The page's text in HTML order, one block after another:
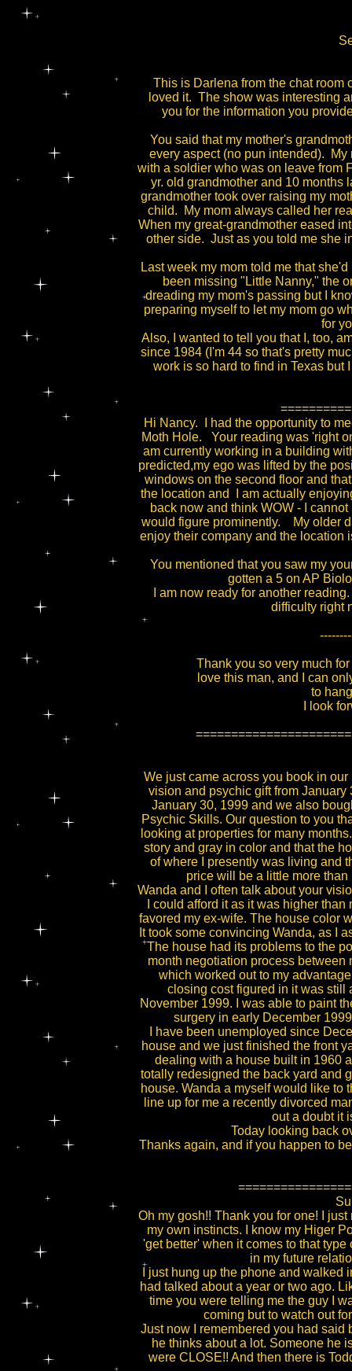
This is Darlena from the chat room
loved it. The show was interesting
you for the information you
You said that my mother's
every aspect (no pun intended).
with a soldier who was on leave from
yr. old grandmother and 10
grandmother took over raising my
child. My mom always called her
When my great-grandmother eased
other side. Just as you told me she
Last week my mom told me that
been missing "Little Nanny," the
dreading my mom's passing but I
preparing myself to let my mom go
for
Also, I wanted to tell you that I, too,
since 1984 (I'm 44 so that's pretty
work is so hard to find in Texas but
Hi Nancy. I had the opportunity to
Moth Hole. Your reading was 'right
am currently working in a building
predicted,my ego was lifted by the
windows on the second floor and
the location and I am actually
back now and think WOW - I
would figure prominently. My older
enjoy their company and the location
You mentioned that you saw my
gotten a 5 on AP
I am now ready for another
difficulty right
Thank you so very much
love this man, and I can
to
I look
We just came across you book in
vision and psychic gift from
January 30, 1999 and we also
Psychic Skills. Our question to you
looking at properties for many
story and gray in color and that the
of where I presently was living and
price will be a little more
Wanda and I often talk about your
I could afford it as it was higher
favored my ex-wife. The house color
It took some convincing Wanda, as I
The house had its problems to the
month negotiation process between
which worked out to my
closing cost figured in it was still
November 1999. I was able to paint
surgery in early December
I have been unemployed since
house and we just finished the front
dealing with a house built in 1960
totally redesigned the back yard and
house. Wanda a myself would like to
line up for me a recently divorced
out a doubt it
Today looking back
Thanks again, and if you happen to
Oh my gosh!! Thank you for one! I
my own instincts. I know my Higer
'get better' when it comes to that
in my future
I just hung up the phone and
had talked about a year or two ago.
time you were telling me the guy I
coming but to watch out
Just now I remembered you had said
he thinks about a lot. Someone he
were CLOSE!! And then there is